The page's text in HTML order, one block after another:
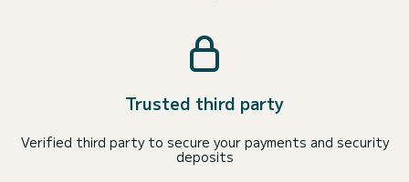
Trusted third party
Verified third party to secure your payments and security
deposits